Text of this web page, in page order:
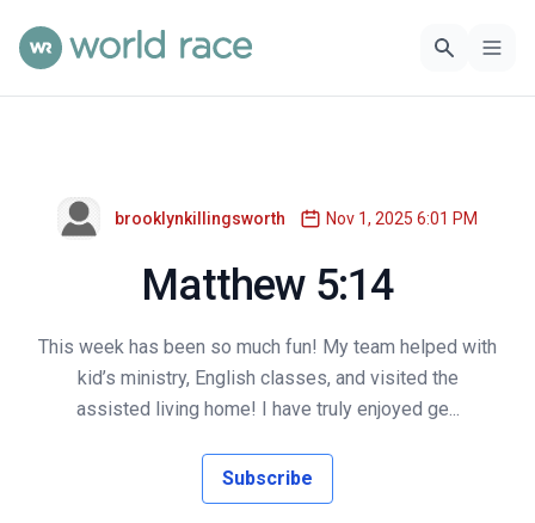
brooklynkillingsworth Nov 1, 2025 6:01 PM
Matthew 5:14
This week has been so much fun! My team helped with
kid’s ministry, English classes, and visited the
assisted living home! I have truly enjoyed ge...
Subscribe